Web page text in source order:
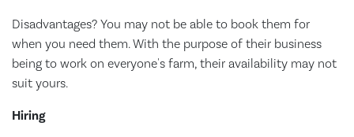
Disadvantages? You may not be able to book them for
when you need them. With the purpose of their business
being to work on everyone's farm, their availability may not
suit yours.
Hiring